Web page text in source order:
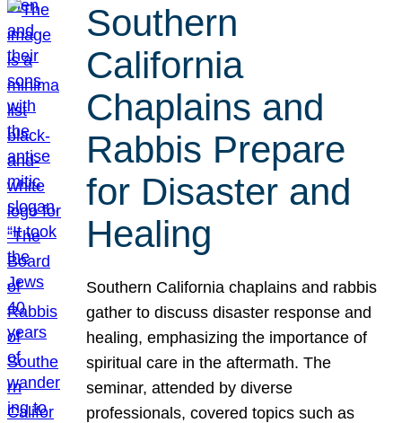
Southern
California
Chaplains and
Rabbis Prepare
for Disaster and
Healing
Southern California chaplains and rabbis
gather to discuss disaster response and
healing, emphasizing the importance of
spiritual care in the aftermath. The
seminar, attended by diverse
professionals, covered topics such as